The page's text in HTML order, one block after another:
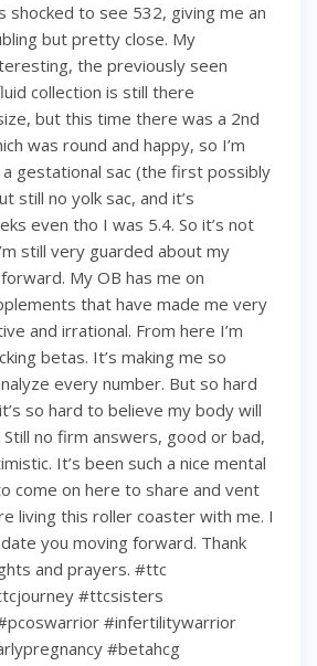
shocked to see 532, giving me an
but pretty close. My
the previously seen
collection is still there
but this time there was a 2nd
was round and happy, so I’m
gestational sac (the first possibly
still no yolk sac, and it’s
even tho I was 5.4. So it’s not
still very guarded about my
My OB has me on
that have made me very
and irrational. From here I’m
betas. It’s making me so
every number. But so hard
so hard to believe my body will
no firm answers, good or bad,
It’s been such a nice mental
come on here to share and vent
living this roller coaster with me. I
you moving forward. Thank
and prayers. #ttc
#ttcsisters
#infertilitywarrior
#betahcg